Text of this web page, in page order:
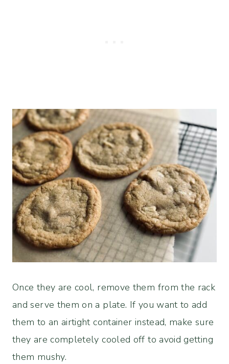
Once they are cool, remove them from the rack
and serve them on a plate. If you want to add
them to an airtight container instead, make sure
they are completely cooled off to avoid getting
them mushy.